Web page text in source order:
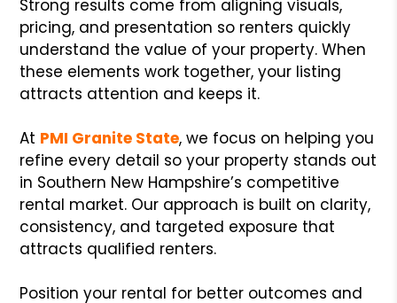
Strong results come from aligning visuals,
pricing, and presentation so renters quickly
understand the value of your property. When
these elements work together, your listing
attracts attention and keeps it.
At PMI Granite State, we focus on helping you
refine every detail so your property stands out
in Southern New Hampshire’s competitive
rental market. Our approach is built on clarity,
consistency, and targeted exposure that
attracts qualified renters.
Position your rental for better outcomes and